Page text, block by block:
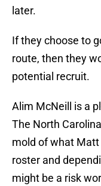
later.
If they choose to
route, then they
potential recruit.
Alim McNeill is a
The North
mold of what Matt
roster and
might be a risk